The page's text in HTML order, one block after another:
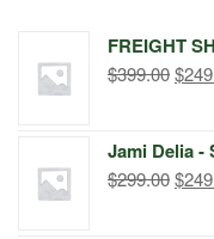
FREIGHT
$399.00$
Jami Delia -
$299.00$